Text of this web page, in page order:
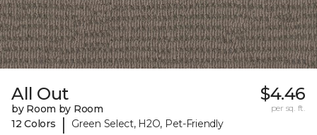
All Out
by Room by Room
12 Colors
| Green Select, H2O, Pet-Friendly
$4.46
per sq. ft.